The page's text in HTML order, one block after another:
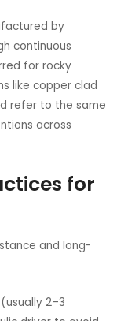
by
continuous
for rocky
like copper clad
refer to the same
across
for
and long-
2–3